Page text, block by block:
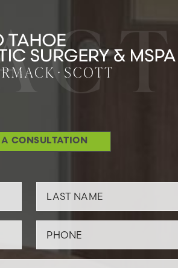
CONSULTATION